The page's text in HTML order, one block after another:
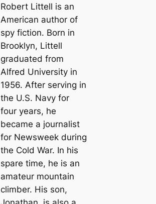
Robert Littell is an
American author of
spy fiction. Born in
Brooklyn, Littell
graduated from
Alfred University in
1956. After serving in
the U.S. Navy for
four years, he
became a journalist
for Newsweekduring
the Cold War. In his
spare time, he is an
amateur mountain
climber. His son,